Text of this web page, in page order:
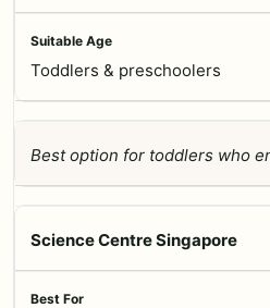
Toddlers & preschoolers
Best option for toddlers who
Science Centre Singapore